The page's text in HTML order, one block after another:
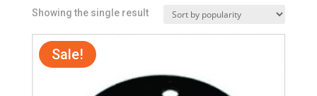
Showing the single result
Sale!